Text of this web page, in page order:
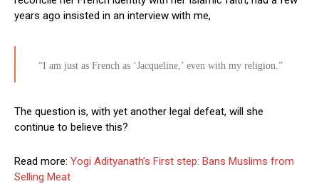
years ago insisted in an interview with me,
“I am just as French as ‘Jacqueline,’ even with my religion.”
The question is, with yet another legal defeat, will she
continue to believe this?
Read more: Yogi Adityanath’s First step: Bans Muslims from
Selling Meat